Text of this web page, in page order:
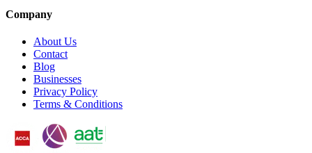
Company
About Us
Contact
Blog
Businesses
Privacy Policy
Terms & Conditions